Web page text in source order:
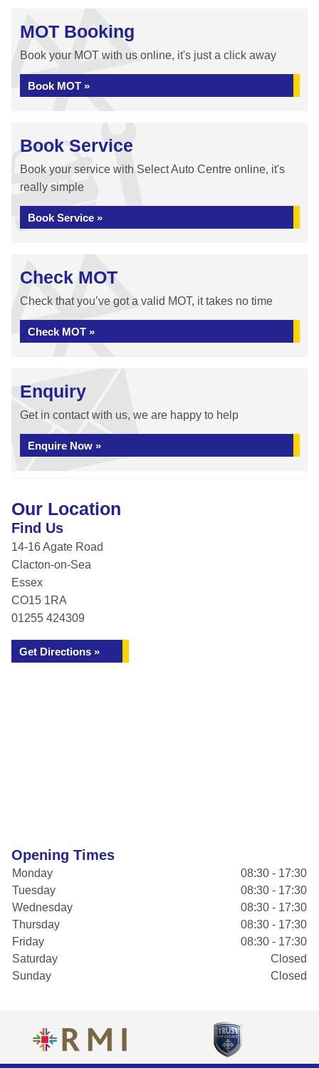
MOT Booking
Book your MOT with us online, it's just a click away
Book MOT »
Book Service
Book your service with Select Auto Centre online, it's
really simple
Book Service »
Check MOT
Check that you’ve got a valid MOT, it takes no time
Check MOT »
Enquiry
Get in contact with us, we are happy to help
Enquire Now »
Our Location
Find Us
14-16 Agate Road
Clacton-on-Sea
Essex
CO15 1RA
01255 424309
Get Directions »
Opening Times
Monday
08:30 - 17:30
Tuesday
08:30 - 17:30
Wednesday
08:30 - 17:30
Thursday
08:30 - 17:30
Friday
08:30 - 17:30
Saturday
Closed
Sunday
Closed